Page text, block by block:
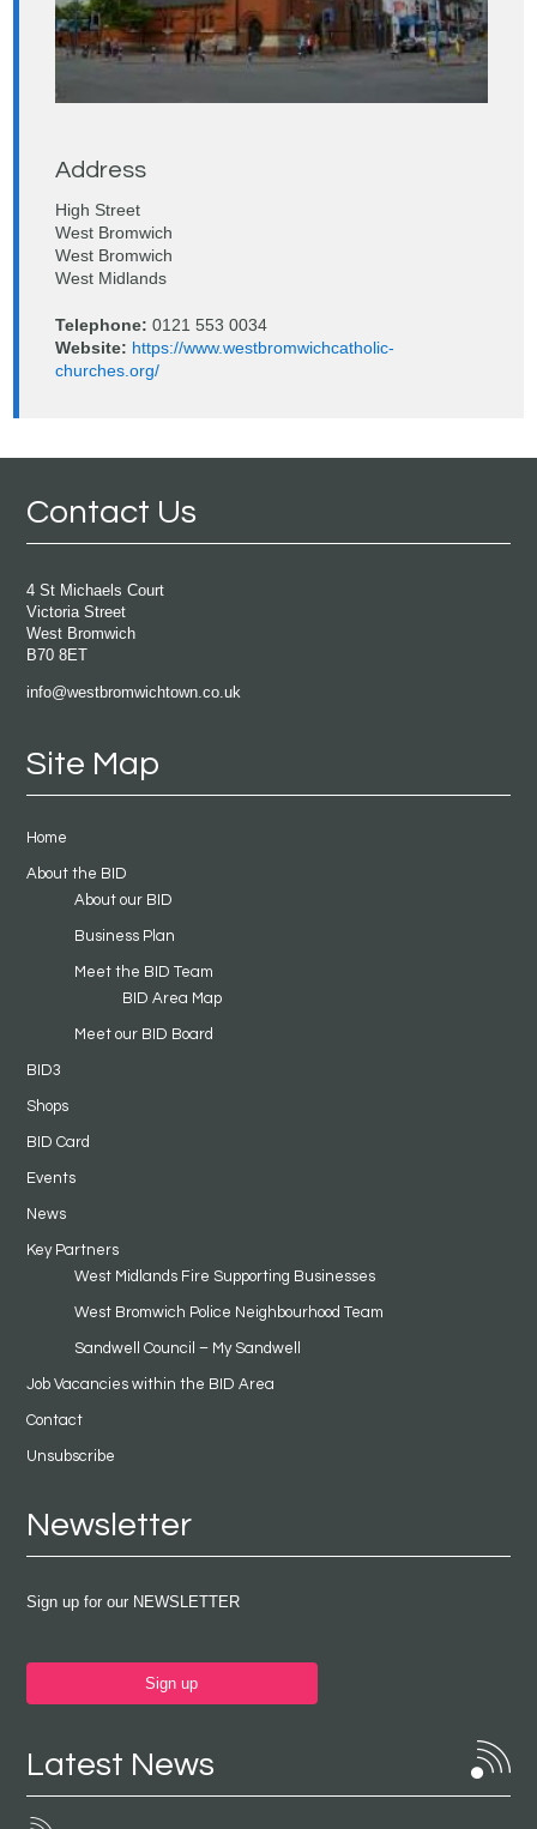
Address
High Street
West Bromwich
West Bromwich
West Midlands
Telephone: 0121 553 0034
Website: https://www.westbromwichcatholic-
churches.org/
Contact Us
4 St Michaels Court
Victoria Street
West Bromwich
B70 8ET
info@westbromwichtown.co.uk
Site Map
Home
About the BID
About our BID
Business Plan
Meet the BID Team
BID Area Map
Meet our BID Board
BID3
Shops
BID Card
Events
News
Key Partners
West Midlands Fire Supporting Businesses
West Bromwich Police Neighbourhood Team
Sandwell Council – My Sandwell
Job Vacancies within the BID Area
Contact
Unsubscribe
Newsletter
Sign up for our NEWSLETTER
Sign up
Latest News